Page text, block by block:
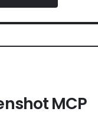
MCP